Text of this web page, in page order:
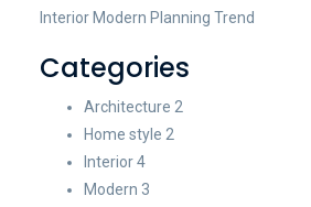
Interior Modern Planning Trend
Categories
Architecture 2
Home style 2
Interior4
Modern 3